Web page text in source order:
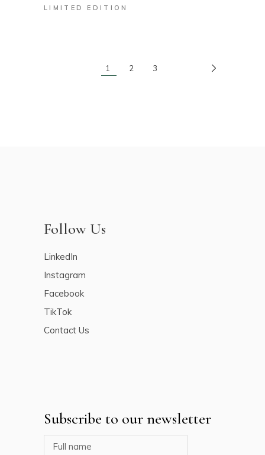
LIMITED EDITION
1 2 3
Follow Us
LinkedIn
Instagram
Facebook
TikTok
Contact Us
Subscribe to our newsletter